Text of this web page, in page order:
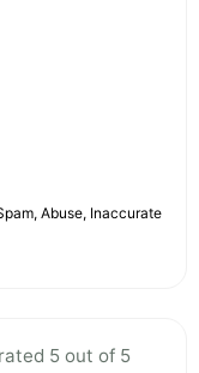
Abuse, Inaccurate
5 out of 5